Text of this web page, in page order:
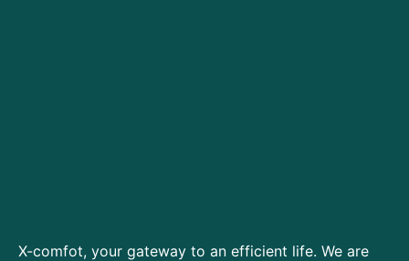
X-comfot, your gateway to an efficient life. We are